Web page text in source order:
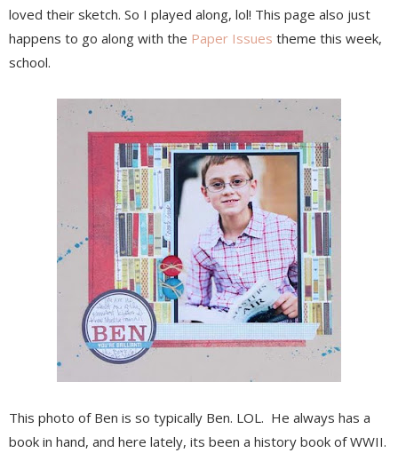
loved their sketch. So I played along, lol! This page also just
happens to go along with the Paper Issues theme this week,
school.
This photo of Ben is so typically Ben. LOL. He always has a
book in hand, and here lately, its been a history book of WWII.